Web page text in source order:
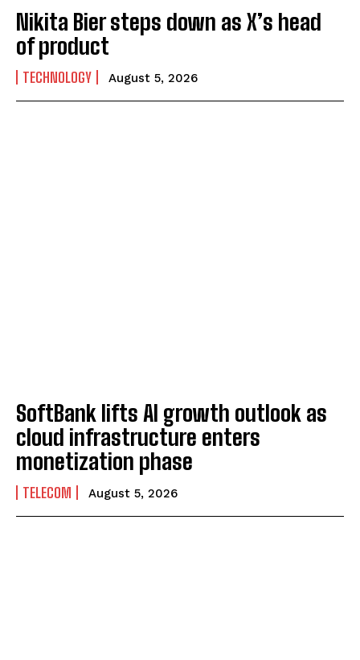
Nikita Bier steps down as X’s head
of product
TECHNOLOGY August 5, 2026
SoftBank lifts AI growth outlook as
cloud infrastructure enters
monetization phase
TELECOM August 5, 2026